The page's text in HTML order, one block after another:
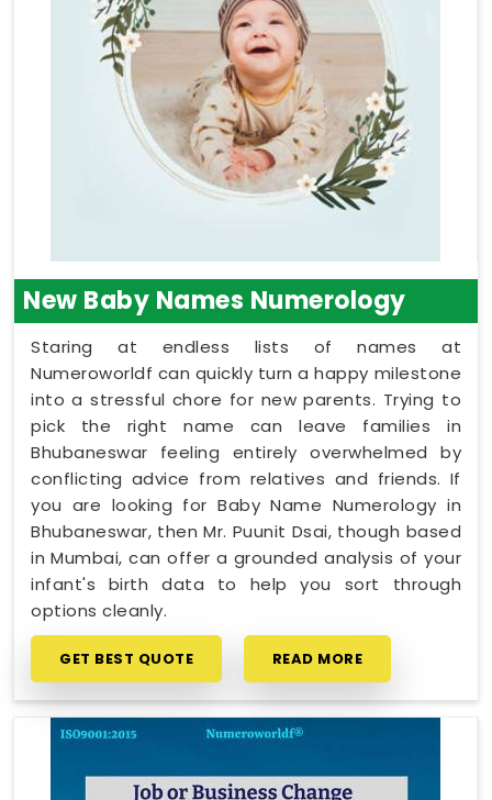
New Baby Names Numerology
Staring at endless lists of names at
Numeroworldf can quickly turn a happy milestone
into a stressful chore for new parents. Trying to
pick the right name can leave families in
Bhubaneswar feeling entirely overwhelmed by
conflicting advice from relatives and friends. If
you are looking for Baby Name Numerology in
Bhubaneswar, then Mr. Puunit Dsai, though based
in Mumbai, can offer a grounded analysis of your
infant's birth data to help you sort through
options cleanly.
GET BEST QUOTE READ MORE